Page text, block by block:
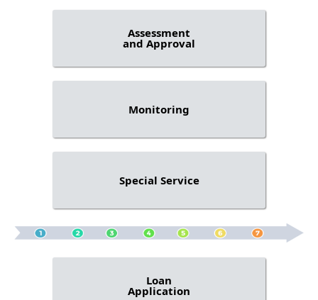
Assessment
and Approval
Monitoring
Special Service
Loan
Application